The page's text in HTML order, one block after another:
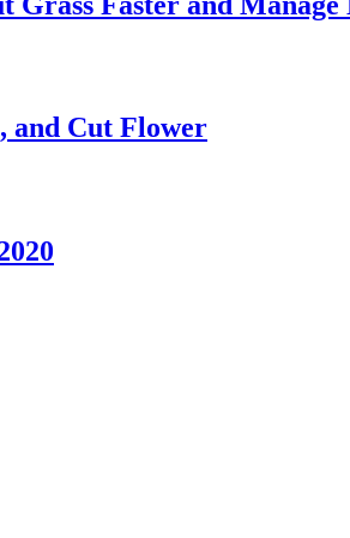
and Cut Flower